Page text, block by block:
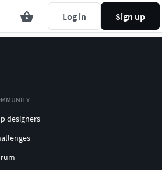
Log in Sign up
designers